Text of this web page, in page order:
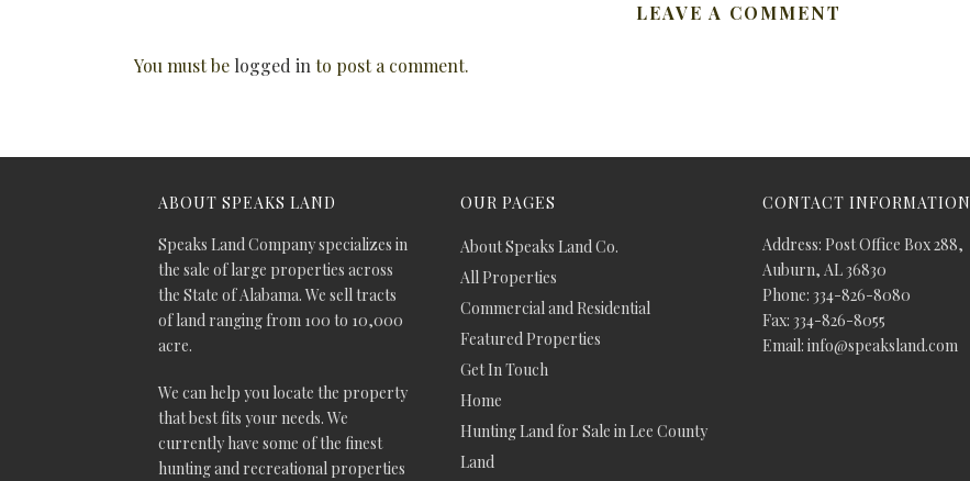
LEAVE A COMMENT
You must be logged into post a comment.
ABOUT SPEAKS LAND
Speaks Land Company specializes in
the sale of large properties across
the State of Alabama. We sell tracts
of land ranging from 100 to 10,000
acre.
We can help you locate the property
that best fits your needs. We
currently have some of the finest
hunting and recreational properties
OUR PAGES
About Speaks Land Co.
All Properties
Commercial and Residential
Featured Properties
Get In Touch
Home
Hunting Land for Sale in Lee County
Land
CONTACT INFORMATION
Address: Post Office Box 288,
Auburn, AL 36830
Phone: 334-826-8080
Fax: 334-826-8055
Email: info@speaksland.com